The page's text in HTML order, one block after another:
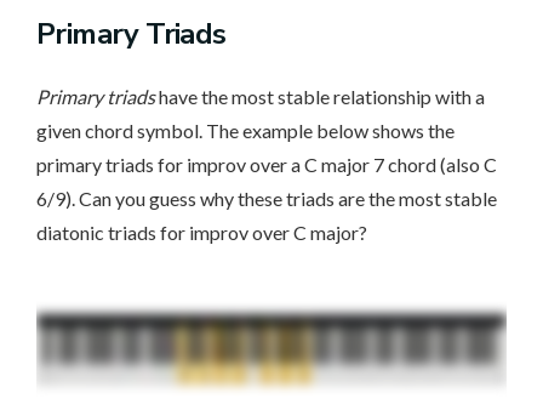
Primary Triads
Primary triadshave the most stable relationship with a
given chord symbol. The example below shows the
primary triads for improv over a C major 7 chord (also C
6/9). Can you guess why these triads are the most stable
diatonic triads for improv over C major?